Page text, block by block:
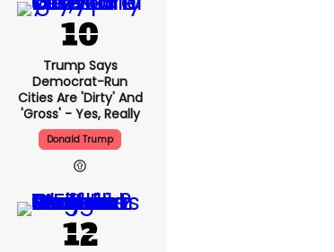
Trump Says
Democrat-Run
Cities Are 'dirty' And
'gross' - Yes, Really
Donald Trump